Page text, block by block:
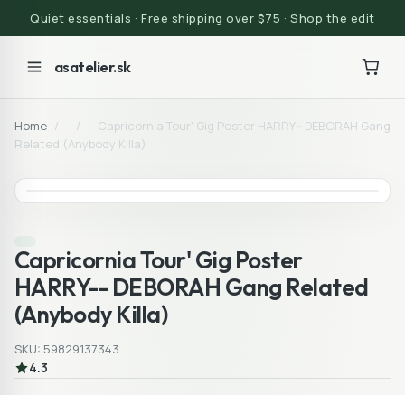
Quiet essentials · Free shipping over $75 · Shop the edit
asatelier.sk
Home / /
Capricornia Tour' Gig Poster HARRY-- DEBORAH Gang
Related (Anybody Killa)
Capricornia Tour' Gig Poster
HARRY-- DEBORAH Gang Related
(Anybody Killa)
SKU: 59829137343
4.3